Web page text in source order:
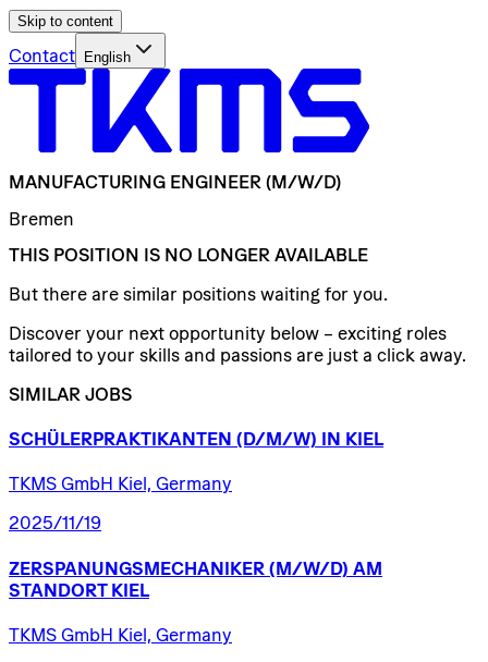
Skip to content
Contact English
MANUFACTURING ENGINEER (M/W/D)
Bremen
THIS POSITION IS NO LONGER AVAILABLE
But there are similar positions waiting for you.
Discover your next opportunity below – exciting roles
tailored to your skills and passions are just a click away.
SIMILAR JOBS
SCHÜLERPRAKTIKANTEN (D/​M/​W) IN KIEL
TKMS GmbH Kiel, Germany
2025/11/19
ZERSPANUNGSMECHANIKER (M/W/D) AM
STANDORT KIEL
TKMS GmbH Kiel, Germany